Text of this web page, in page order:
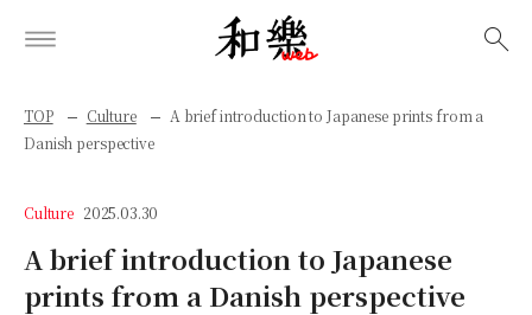
TOP Culture
A brief introduction to Japanese prints from a
Danish perspective
Culture 2025.03.30
A brief introduction to Japanese
prints from a Danish perspective